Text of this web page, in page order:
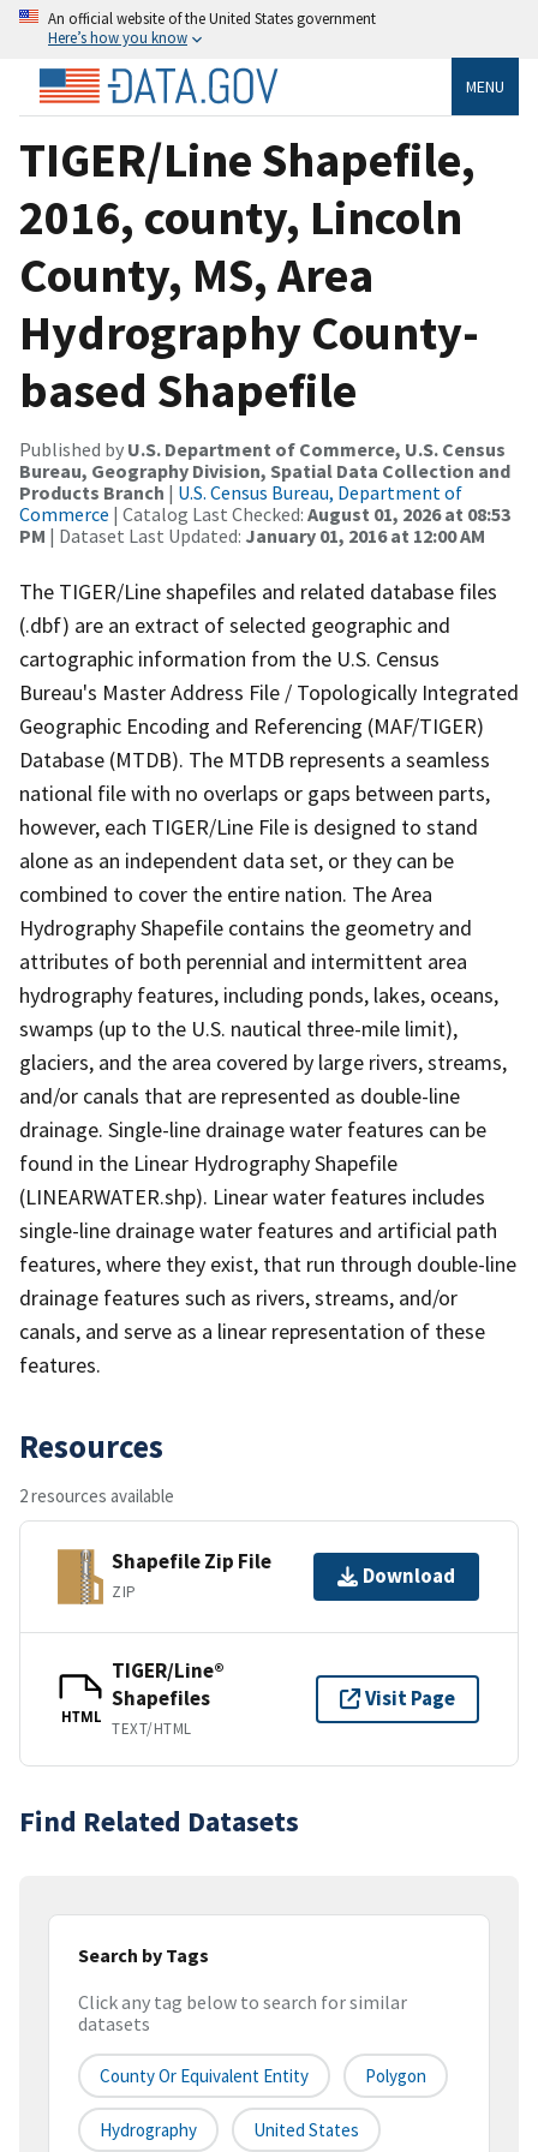
An official website of the United States government
Here’s how you know
MENU
TIGER/Line Shapefile,
2016, county, Lincoln
County, MS, Area
Hydrography County-
based Shapefile
Published by U.S. Department of Commerce, U.S. Census
Bureau, Geography Division, Spatial Data Collection and
Products Branch | U.S. Census Bureau, Department of
Commerce | Catalog Last Checked: August 01, 2026 at 08:53
PM | Dataset Last Updated: January 01, 2016 at 12:00 AM
The TIGER/Line shapefiles and related database files
(.dbf) are an extract of selected geographic and
cartographic information from the U.S. Census
Bureau's Master Address File / Topologically Integrated
Geographic Encoding and Referencing (MAF/TIGER)
Database (MTDB). The MTDB represents a seamless
national file with no overlaps or gaps between parts,
however, each TIGER/Line File is designed to stand
alone as an independent data set, or they can be
combined to cover the entire nation. The Area
Hydrography Shapefile contains the geometry and
attributes of both perennial and intermittent area
hydrography features, including ponds, lakes, oceans,
swamps (up to the U.S. nautical three-mile limit),
glaciers, and the area covered by large rivers, streams,
and/or canals that are represented as double-line
drainage. Single-line drainage water features can be
found in the Linear Hydrography Shapefile
(LINEARWATER.shp). Linear water features includes
single-line drainage water features and artificial path
features, where they exist, that run through double-line
drainage features such as rivers, streams, and/or
canals, and serve as a linear representation of these
features.
Resources
2 resources available
Shapefile Zip File
ZIP
Download
HTML
TIGER/Line®
Shapefiles
TEXT/HTML
Visit Page
Find Related Datasets
Search by Tags
Click any tag below to search for similar
datasets
County Or Equivalent Entity Polygon
Hydrography United States